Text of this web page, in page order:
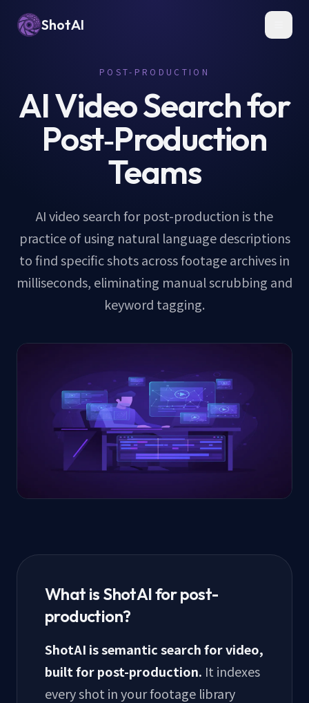
ShotAI
POST-PRODUCTION
AI Video Search for
Post‑Production
Teams
AI video search for post-production is the
practice of using natural language descriptions
to find specific shots across footage archives in
milliseconds, eliminating manual scrubbing and
keyword tagging.
What is ShotAI for post-
production?
ShotAI is semantic search for video,
built for post-production. It indexes
every shot in your footage library